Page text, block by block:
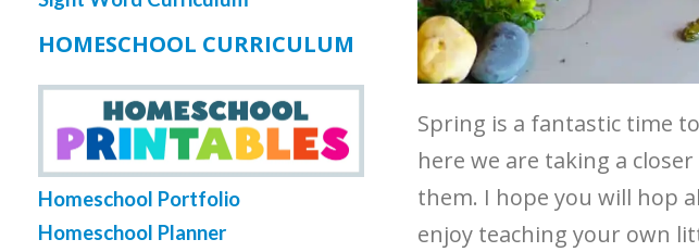
Spring is a fantastic time
here we are taking a
them. I hope you will hop
enjoy teaching your own
HOMESCHOOL CURRICULUM
Homeschool Portfolio
Homeschool Planner